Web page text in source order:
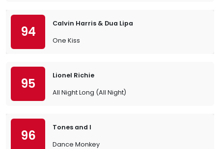
94
Calvin Harris & Dua Lipa
One Kiss
95
Lionel Richie
All Night Long (All Night)
96
Tones and I
Dance Monkey